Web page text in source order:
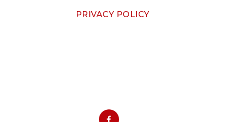
PRIVACY POLICY